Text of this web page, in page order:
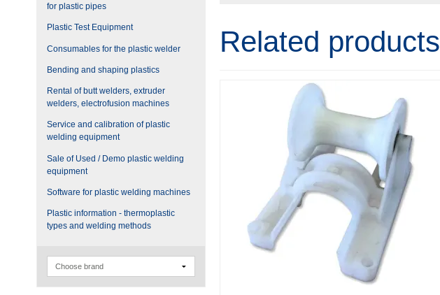
for plastic pipes
Plastic Test Equipment
Consumables for the plastic welder
Bending and shaping plastics
Rental of butt welders, extruder
welders, electrofusion machines
Service and calibration of plastic
welding equipment
Sale of Used / Demo plastic welding
equipment
Software for plastic welding machines
Plastic information - thermoplastic
types and welding methods
Related products